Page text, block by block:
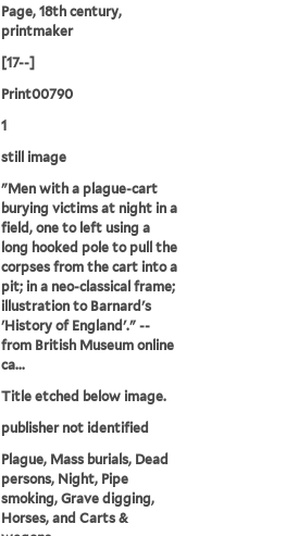
Page, 18th century,
printmaker
[17--]
Print00790
1
still image
"Men with a plague-cart
burying victims at night in a
field, one to left using a
long hooked pole to pull the
corpses from the cart into a
pit; in a neo-classical frame;
illustration to Barnard's
'History of England'." --
from British Museum online
ca...
Title etched below image.
publisher not identified
Plague, Mass burials, Dead
persons, Night, Pipe
smoking, Grave digging,
Horses, and Carts &